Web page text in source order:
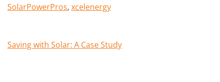
SolarPowerPros, xcelenergy
Saving with Solar: A Case Study